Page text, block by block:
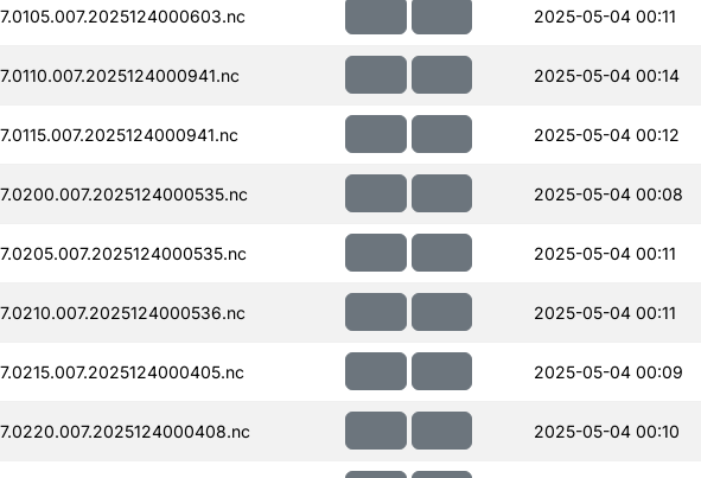
2025-05-04 00:11
2025-05-04 00:14
2025-05-04 00:12
2025-05-04 00:08
2025-05-04 00:11
2025-05-04 00:11
2025-05-04 00:09
2025-05-04 00:10